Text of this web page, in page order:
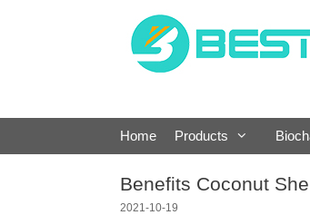
Home Products
Benefits Coconut
2021-10-19